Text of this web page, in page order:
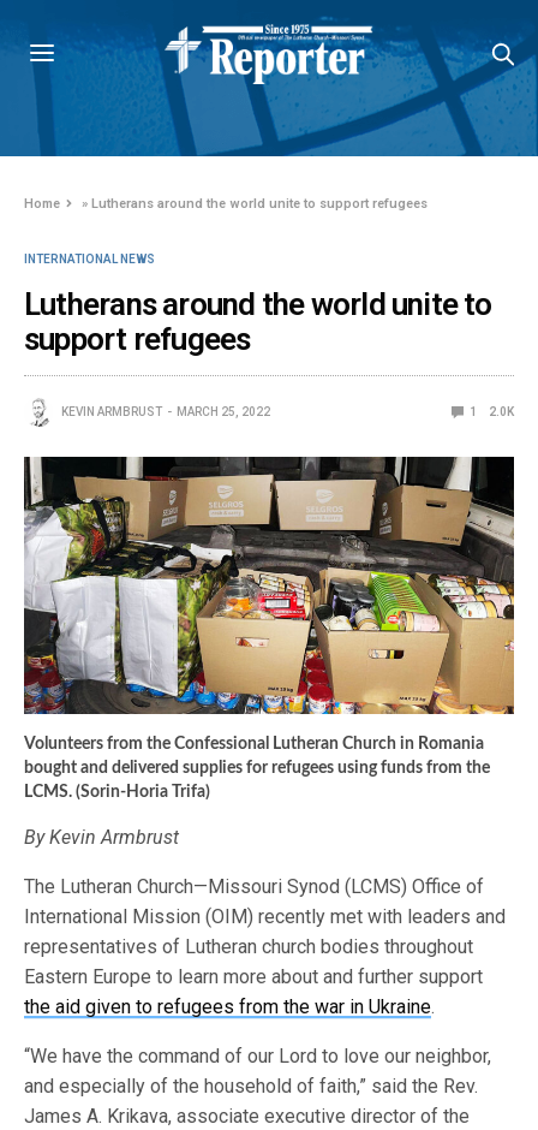
Home »Lutherans around the world unite to support refugees
INTERNATIONAL NEWS
Lutherans around the world unite to
support refugees
KEVIN ARMBRUST MARCH 25, 2022 1 2.0K
Volunteers from the Confessional Lutheran Church in Romania
bought and delivered supplies for refugees using funds from the
LCMS. (Sorin-Horia Trifa)
By Kevin Armbrust
The Lutheran Church—Missouri Synod (LCMS) Office of
International Mission (OIM) recently met with leaders and
representatives of Lutheran church bodies throughout
Eastern Europe to learn more about and further support
the aid given to refugees from the war in Ukraine.
“We have the command of our Lord to love our neighbor,
and especially of the household of faith,” said the Rev.
James A. Krikava, associate executive director of the